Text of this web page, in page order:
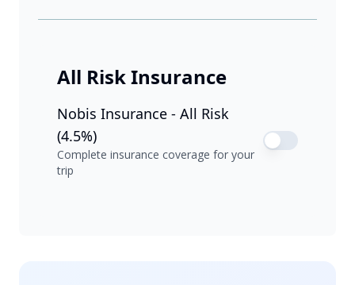
All Risk Insurance
Nobis Insurance - All Risk
(4.5%)
Complete insurance coverage for your
trip